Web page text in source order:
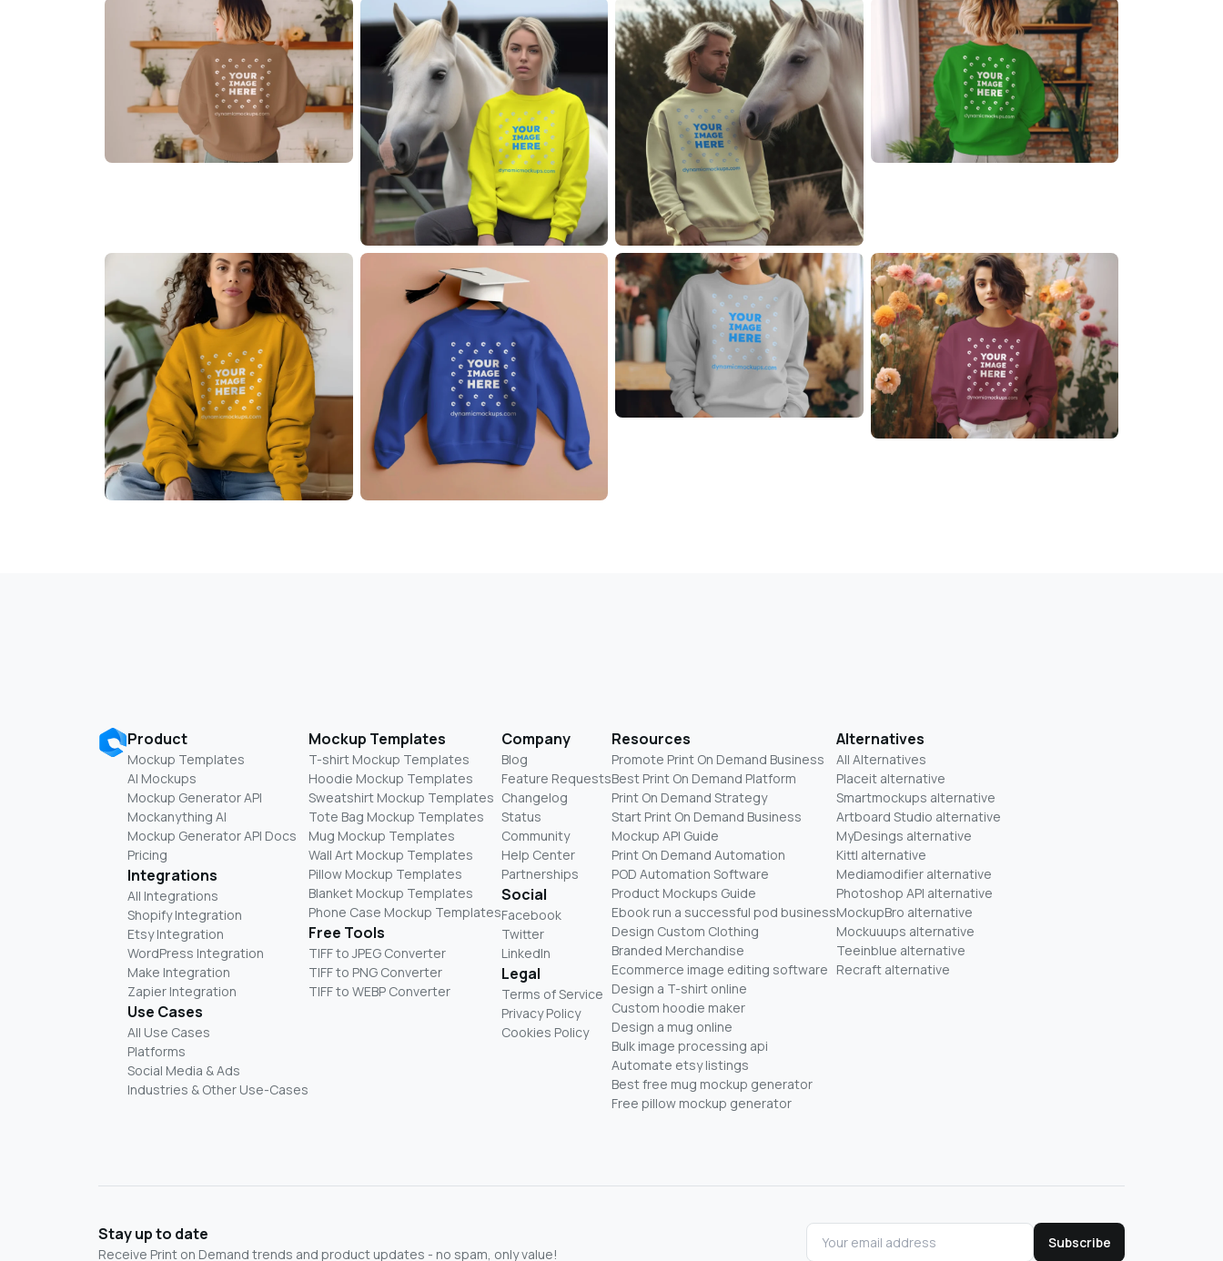
Product
Mockup Templates
AI Mockups
Mockup Generator API
Mockanything AI
Mockup Generator API Docs
Pricing
Integrations
All Integrations
Shopify Integration
Etsy Integration
WordPress Integration
Make Integration
Zapier Integration
Use Cases
All Use Cases
Platforms
Social Media & Ads
Industries & Other Use-Cases
Mockup Templates
T-shirt Mockup Templates
Hoodie Mockup Templates
Sweatshirt Mockup Templates
Tote Bag Mockup Templates
Mug Mockup Templates
Wall Art Mockup Templates
Pillow Mockup Templates
Blanket Mockup Templates
Phone Case Mockup Templates
Free Tools
TIFF to JPEG Converter
TIFF to PNG Converter
TIFF to WEBP Converter
Company
Blog
Feature Requests
Changelog
Status
Community
Help Center
Partnerships
Social
Facebook
Twitter
LinkedIn
Legal
Terms of Service
Privacy Policy
Cookies Policy
Resources
Promote Print On Demand Business
Best Print On Demand Platform
Print On Demand Strategy
Start Print On Demand Business
Mockup API Guide
Print On Demand Automation
POD Automation Software
Product Mockups Guide
Ebook run a successful pod business
Design Custom Clothing
Branded Merchandise
Ecommerce image editing software
Design a T-shirt online
Custom hoodie maker
Design a mug online
Bulk image processing api
Automate etsy listings
Best free mug mockup generator
Free pillow mockup generator
Alternatives
All Alternatives
Placeit alternative
Smartmockups alternative
Artboard Studio alternative
MyDesings alternative
Kittl alternative
Mediamodifier alternative
Photoshop API alternative
MockupBro alternative
Mockuuups alternative
Teeinblue alternative
Recraft alternative
Stay up to date
Receive Print on Demand trends and product updates - no spam, only value!
Subscribe